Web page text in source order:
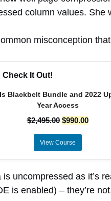
column values.
misconception
Check It Out!
Blackbelt Bundle and 2022
Year Access
$2,495.00 $990.00
View Course
uncompressed as it’s
is enabled) – they’re